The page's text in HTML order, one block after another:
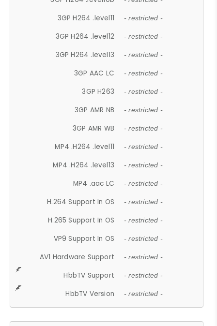
3GP H264 .level11 - restricted -
3GP H264 .level12 - restricted -
3GP H264 .level13 - restricted -
3GP AAC LC - restricted -
3GP H263 - restricted -
3GP AMR NB - restricted -
3GP AMR WB - restricted -
MP4 .H264 .level11 - restricted -
MP4 .H264 .level13 - restricted -
MP4 .aac LC - restricted -
H.264 Support In OS - restricted -
H.265 Support In OS - restricted -
VP9 Support In OS - restricted -
AV1 Hardware Support - restricted -
HbbTV Support - restricted -
HbbTV Version - restricted -